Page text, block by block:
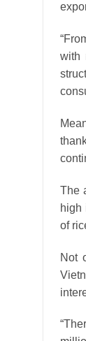
with
The
high
of
Not